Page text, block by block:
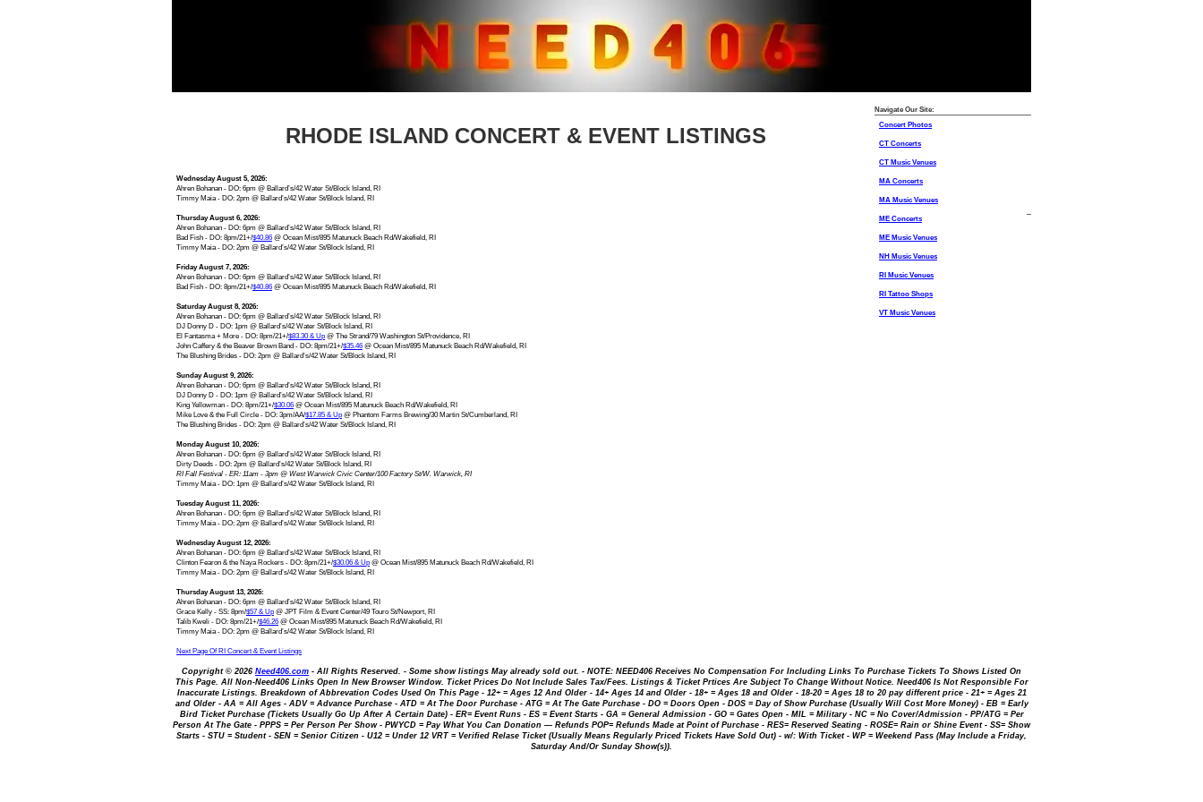
Navigate Our Site:
Concert Photos
CT Concerts
CT Music Venues
MA Concerts
MA Music Venues
ME Concerts
ME Music Venues
NH Music Venues
RI Music Venues
RI Tattoo Shops
VT Music Venues
RHODE ISLAND CONCERT & EVENT LISTINGS
Wednesday August 5, 2026:
Ahren Bohanan - DO: 6pm @ Ballard’s/42 Water St/Block Island, RI
Timmy Maia - DO: 2pm @ Ballard’s/42 Water St/Block Island, RI
Thursday August 6, 2026:
Ahren Bohanan - DO: 6pm @ Ballard’s/42 Water St/Block Island, RI
Bad Fish - DO: 8pm/21+/$40.86 @ Ocean Mist/895 Matunuck Beach Rd/Wakefield, RI
Timmy Maia - DO: 2pm @ Ballard’s/42 Water St/Block Island, RI
Friday August 7, 2026:
Ahren Bohanan - DO: 6pm @ Ballard’s/42 Water St/Block Island, RI
Bad Fish - DO: 8pm/21+/$40.86 @ Ocean Mist/895 Matunuck Beach Rd/Wakefield, RI
Saturday August 8, 2026:
Ahren Bohanan - DO: 6pm @ Ballard’s/42 Water St/Block Island, RI
DJ Donny D - DO: 1pm @ Ballard’s/42 Water St/Block Island, RI
El Fantasma + More - DO: 8pm/21+/$83.30 & Up @ The Strand/79 Washington St/Providence, RI
John Caffery & the Beaver Brown Band - DO: 8pm/21+/$35.46 @ Ocean Mist/895 Matunuck Beach Rd/Wakefield, RI
The Blushing Brides - DO: 2pm @ Ballard’s/42 Water St/Block Island, RI
Sunday August 9, 2026:
Ahren Bohanan - DO: 6pm @ Ballard’s/42 Water St/Block Island, RI
DJ Donny D - DO: 1pm @ Ballard’s/42 Water St/Block Island, RI
King Yellowman - DO: 8pm/21+/$30.06 @ Ocean Mist/895 Matunuck Beach Rd/Wakefield, RI
Mike Love & the Full Circle - DO: 3pm/AA/$17.85 & Up @ Phantom Farms Brewing/30 Martin St/Cumberland, RI
The Blushing Brides - DO: 2pm @ Ballard’s/42 Water St/Block Island, RI
Monday August 10, 2026:
Ahren Bohanan - DO: 6pm @ Ballard’s/42 Water St/Block Island, RI
Dirty Deeds - DO: 2pm @ Ballard’s/42 Water St/Block Island, RI
RI Fall Festival - ER: 11am - 3pm @ West Warwick Civic Center/100 Factory St/W. Warwick, RI
Timmy Maia - DO: 1pm @ Ballard’s/42 Water St/Block Island, RI
Tuesday August 11, 2026:
Ahren Bohanan - DO: 6pm @ Ballard’s/42 Water St/Block Island, RI
Timmy Maia - DO: 2pm @ Ballard’s/42 Water St/Block Island, RI
Wednesday August 12, 2026:
Ahren Bohanan - DO: 6pm @ Ballard’s/42 Water St/Block Island, RI
Clinton Fearon & the Naya Rockers - DO: 8pm/21+/$30.06 & Up @ Ocean Mist/895 Matunuck Beach Rd/Wakefield, RI
Timmy Maia - DO: 2pm @ Ballard’s/42 Water St/Block Island, RI
Thursday August 13, 2026:
Ahren Bohanan - DO: 6pm @ Ballard’s/42 Water St/Block Island, RI
Grace Kelly - SS: 8pm/$57 & Up @ JPT Film & Event Center/49 Touro St/Newport, RI
Talib Kweli - DO: 8pm/21+/$46.26 @ Ocean Mist/895 Matunuck Beach Rd/Wakefield, RI
Timmy Maia - DO: 2pm @ Ballard’s/42 Water St/Block Island, RI
Next Page Of RI Concert & Event Listings
Copyright © 2026 Need406.com - All Rights Reserved. - Some show listings May already sold out. - NOTE: NEED406 Receives No Compensation For Including Links To Purchase Tickets To Shows Listed On
This Page. All Non-Need406 Links Open In New Browser Window. Ticket Prices Do Not Include Sales Tax/Fees. Listings & Ticket Prtices Are Subject To Change Without Notice. Need406 Is Not Responsible For
Inaccurate Listings. Breakdown of Abbrevation Codes Used On This Page - 12+ = Ages 12 And Older - 14+ Ages 14 and Older - 18+ = Ages 18 and Older - 18-20 = Ages 18 to 20 pay different price - 21+ = Ages 21
and Older - AA = All Ages - ADV = Advance Purchase - ATD = At The Door Purchase - ATG = At The Gate Purchase - DO = Doors Open - DOS = Day of Show Purchase (Usually Will Cost More Money) - EB = Early
Bird Ticket Purchase (Tickets Usually Go Up After A Certain Date) - ER= Event Runs - ES = Event Starts - GA = General Admission - GO = Gates Open - MIL = Military - NC = No Cover/Admission - PP/ATG = Per
Person At The Gate - PPPS = Per Person Per Show - PWYCD = Pay What You Can Donation — Refunds POP= Refunds Made at Point of Purchase - RES= Reserved Seating - ROSE= Rain or Shine Event - SS= Show
Starts - STU = Student - SEN = Senior Citizen - U12 = Under 12 VRT = Verified Relase Ticket (Usually Means Regularly Priced Tickets Have Sold Out) - w/: With Ticket - WP = Weekend Pass (May Include a Friday,
Saturday And/Or Sunday Show(s)).